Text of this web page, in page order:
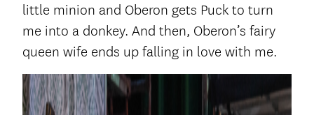
little minion and Oberon gets Puck to turn
me into a donkey. And then, Oberon’s fairy
queen wife ends up falling in love with me.